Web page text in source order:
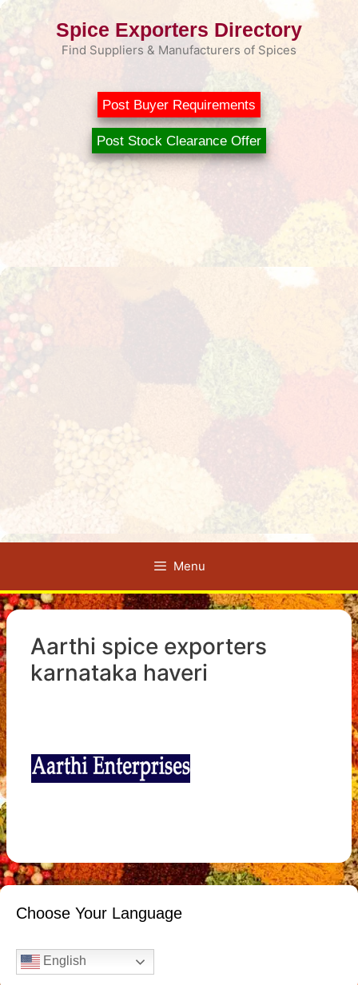
Skip
Spice Exporters Directory
Find Suppliers & Manufacturers of Spices
Post Buyer Requirements
Post Stock Clearance Offer
Menu
Aarthi spice exporters
karnataka haveri
Choose Your Language
English